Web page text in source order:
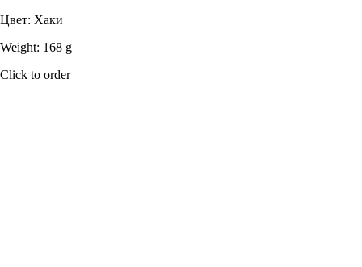
Цвет: Хаки
Weight: 168 g
Click to order